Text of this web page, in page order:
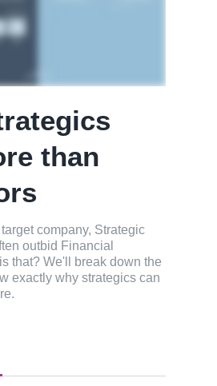
than
company, Strategic
outbid Financial
that? We'll break down the
exactly why strategics can